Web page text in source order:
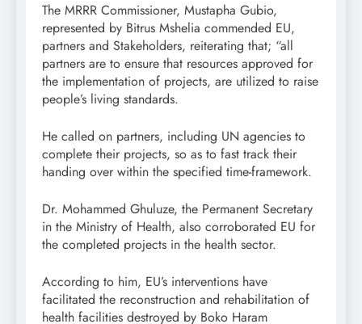
The MRRR Commissioner, Mustapha Gubio,
represented by Bitrus Mshelia commended EU,
partners and Stakeholders, reiterating that; “all
partners are to ensure that resources approved for
the implementation of projects, are utilized to raise
people’s living standards.
He called on partners, including UN agencies to
complete their projects, so as to fast track their
handing over within the specified time-framework.
Dr. Mohammed Ghuluze, the Permanent Secretary
in the Ministry of Health, also corroborated EU for
the completed projects in the health sector.
According to him, EU’s interventions have
facilitated the reconstruction and rehabilitation of
health facilities destroyed by Boko Haram